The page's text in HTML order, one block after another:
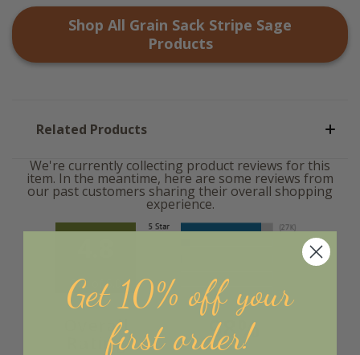
Shop All Grain Sack Stripe Sage
Products
Related Products
We're currently collecting product reviews for this
item. In the meantime, here are some reviews from
our past customers sharing their overall shopping
experience.
Out of 5.0
Overall
Rating 98%
of customers that buy
Get 10% off your
first order!